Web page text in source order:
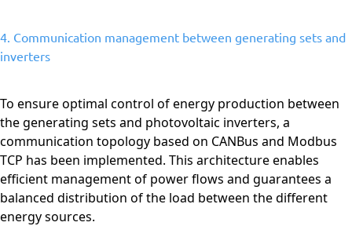
4. Communication management between generating sets and
inverters
To ensure optimal control of energy production between
the generating sets and photovoltaic inverters, a
communication topology based on CANBus and Modbus
TCP has been implemented. This architecture enables
efficient management of power flows and guarantees a
balanced distribution of the load between the different
energy sources.